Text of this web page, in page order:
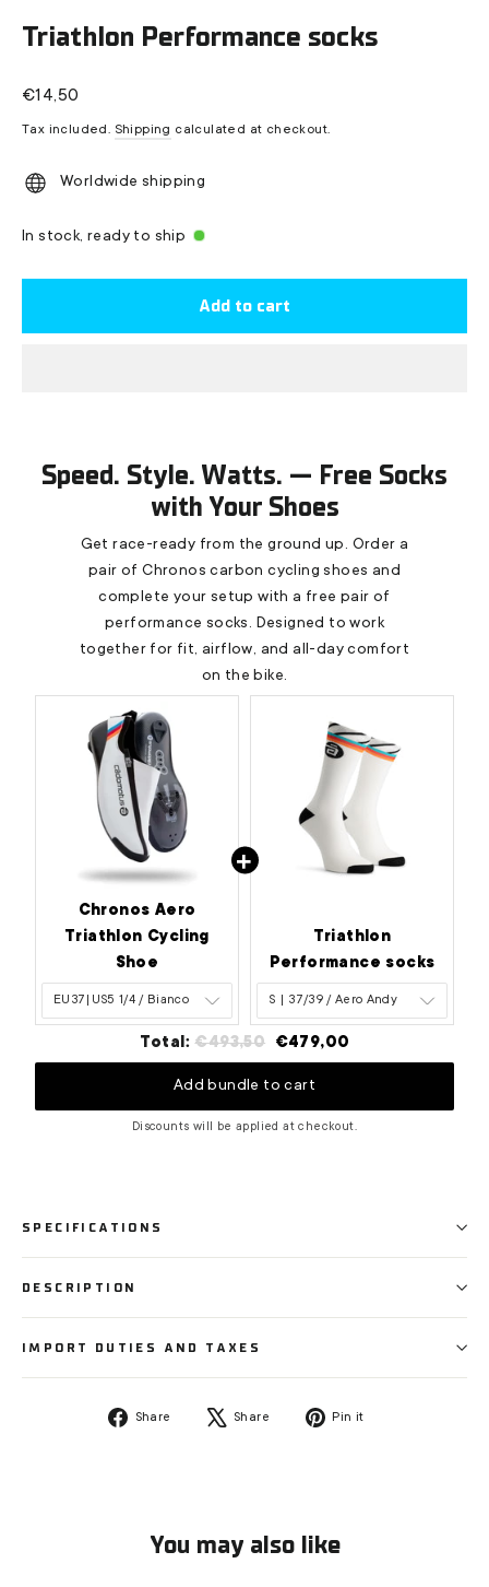
Triathlon Performance socks
Regular
€14,50
Tax included. Shipping calculated at checkout.
Worldwide shipping
In stock, ready to ship
Add to cart
Speed. Style. Watts. — Free Socks
with Your Shoes
Get race-ready from the ground up. Order a
pair of Chronos carbon cycling shoes and
complete your setup with a free pair of
performance socks. Designed to work
together for fit, airflow, and all-day comfort
on the bike.
Chronos Aero
Triathlon Cycling
Shoe
Triathlon
Performance socks
Total:Original
€493,50
Discounted
€479,00
Add bundle to cart
Discounts will be applied at checkout.
SPECIFICATIONS
DESCRIPTION
IMPORT DUTIES AND TAXES
Share
Share
Share
Tweet Pin it
You may also like